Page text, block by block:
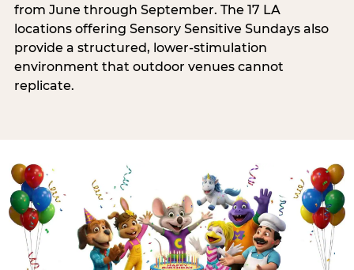
from June through September. The 17 LA
locations offering Sensory Sensitive Sundays also
provide a structured, lower-stimulation
environment that outdoor venues cannot
replicate.